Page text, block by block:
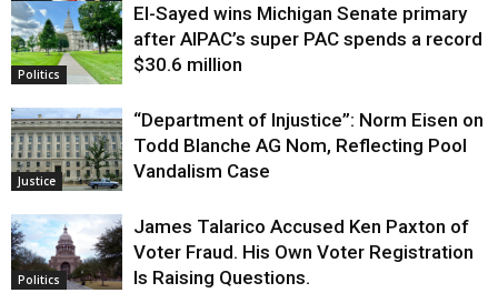
Justice
Politics
El-Sayed wins Michigan Senate primary
after AIPAC’s super PAC spends a record
$30.6 million
Justice
“Department of Injustice”: Norm Eisen on
Todd Blanche AG Nom, Reflecting Pool
Vandalism Case
Politics
James Talarico Accused Ken Paxton of
Voter Fraud. His Own Voter Registration
Is Raising Questions.